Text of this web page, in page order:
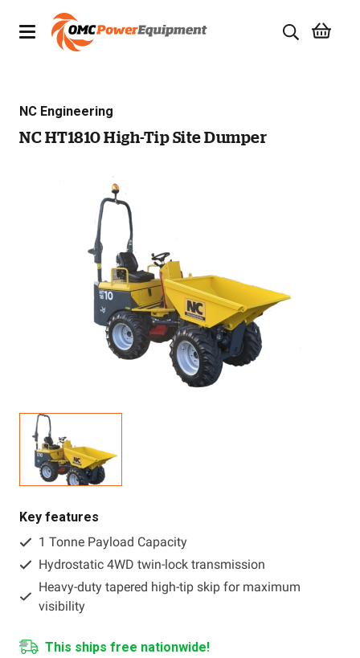
Brands
Quality Used Equipment
Civil Equipment
Mowing Equipment
About OMC
Contact
Call us
NC Engineering
NC HT1810 High-Tip Site Dumper
Key features
1 Tonne Payload Capacity
Hydrostatic 4WD twin-lock transmission
Heavy-duty tapered high-tip skip for maximum
visibility
This ships free nationwide!